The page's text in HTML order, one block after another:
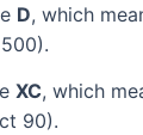
D, which
XC, which
90).